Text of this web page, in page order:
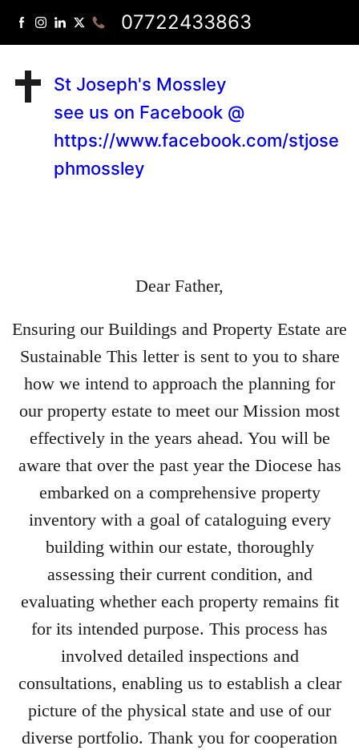
St Joseph's Mossley
see us on Facebook @
https://www.facebook.com/stjose
phmossley
07722433863
Dear Father,
Ensuring our Buildings and Property Estate are
Sustainable This letter is sent to you to share
how we intend to approach the planning for
our property estate to meet our Mission most
effectively in the years ahead. You will be
aware that over the past year the Diocese has
embarked on a comprehensive property
inventory with a goal of cataloguing every
building within our estate, thoroughly
assessing their current condition, and
evaluating whether each property remains fit
for its intended purpose. This process has
involved detailed inspections and
consultations, enabling us to establish a clear
picture of the physical state and use of our
diverse portfolio. Thank you for cooperation